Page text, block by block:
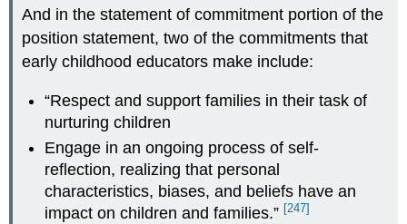
And in the statement of commitment portion of the
position statement, two of the commitments that
early childhood educators make include:
“Respect and support families in their task of
nurturing children
Engage in an ongoing process of self-
reflection, realizing that personal
characteristics, biases, and beliefs have an
impact on children and families.” [247]